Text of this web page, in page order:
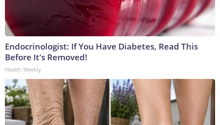
Endocrinologist: If You Have Diabetes, Read This
Before It's Removed!
Health Weekly